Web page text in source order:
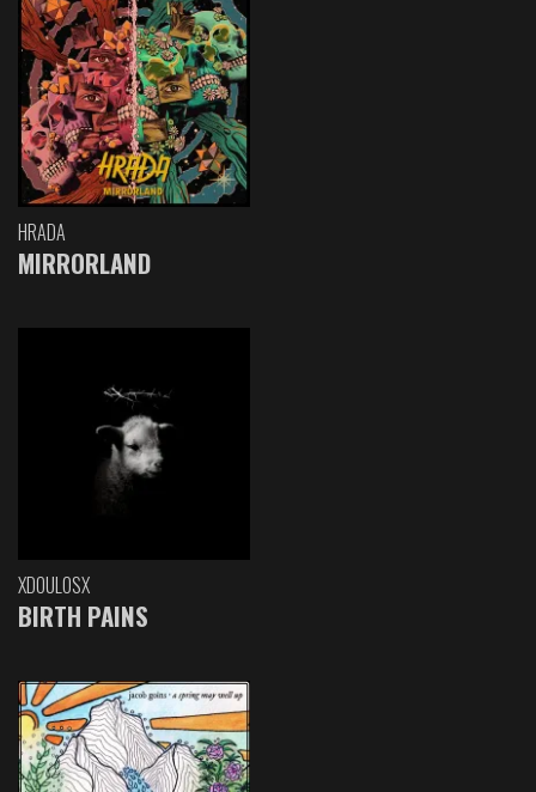
HRADA
MIRRORLAND
XDOULOSX
BIRTH PAINS